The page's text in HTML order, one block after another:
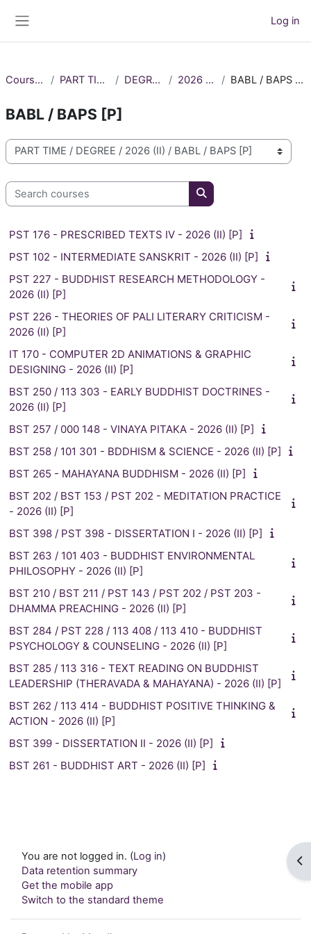
Log in
Courses PART TIME DEGREE 2026 (II) BABL / BAPS [P]
BABL / BAPS [P]
Course categories
Search courses
Search courses
PST 176 - PRESCRIBED TEXTS IV - 2026 (II) [P]
PST 102 - INTERMEDIATE SANSKRIT - 2026 (II) [P]
PST 227 - BUDDHIST RESEARCH METHODOLOGY -
2026 (II) [P]
PST 226 - THEORIES OF PALI LITERARY CRITICISM -
2026 (II) [P]
IT 170 - COMPUTER 2D ANIMATIONS & GRAPHIC
DESIGNING - 2026 (II) [P]
BST 250 / 113 303 - EARLY BUDDHIST DOCTRINES -
2026 (II) [P]
BST 257 / 000 148 - VINAYA PITAKA - 2026 (II) [P]
BST 258 / 101 301 - BDDHISM & SCIENCE - 2026 (II) [P]
BST 265 - MAHAYANA BUDDHISM - 2026 (II) [P]
BST 202 / BST 153 / PST 202 - MEDITATION PRACTICE
- 2026 (II) [P]
BST 398 / PST 398 - DISSERTATION I - 2026 (II) [P]
BST 263 / 101 403 - BUDDHIST ENVIRONMENTAL
PHILOSOPHY - 2026 (II) [P]
BST 210 / BST 211 / PST 143 / PST 202 / PST 203 -
DHAMMA PREACHING - 2026 (II) [P]
BST 284 / PST 228 / 113 408 / 113 410 - BUDDHIST
PSYCHOLOGY & COUNSELING - 2026 (II) [P]
BST 285 / 113 316 - TEXT READING ON BUDDHIST
LEADERSHIP (THERAVADA & MAHAYANA) - 2026 (II) [P]
BST 262 / 113 414 - BUDDHIST POSITIVE THINKING &
ACTION - 2026 (II) [P]
BST 399 - DISSERTATION II - 2026 (II) [P]
BST 261 - BUDDHIST ART - 2026 (II) [P]
You are not logged in. (Log in)
Data retention summary
Get the mobile app
Switch to the standard theme